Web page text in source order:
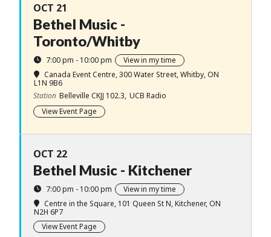
OCT 21
Bethel Music -
Toronto/Whitby
7:00 pm - 10:00 pm
View in my time
Canada Event Centre, 300 Water Street, Whitby, ON
L1N 9B6
Station Belleville CKJJ 102.3, UCB Radio
View Event Page
OCT 22
Bethel Music - Kitchener
7:00 pm - 10:00 pm
View in my time
Centre in the Square, 101 Queen St N, Kitchener, ON
N2H 6P7
View Event Page